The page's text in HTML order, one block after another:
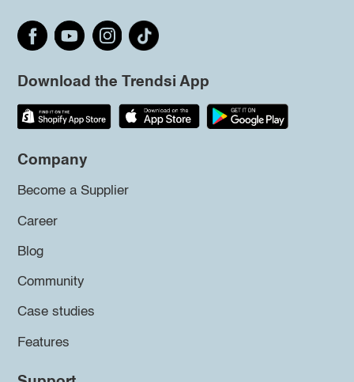
Download the Trendsi App
Company
Become a Supplier
Career
Blog
Community
Case studies
Features